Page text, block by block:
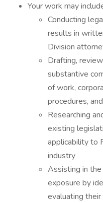
Your work may
Conducting
results in
Division
Drafting,
substantive
of work,
procedures,
Researching
existing
applicability to
industry
Assisting in
exposure by
evaluating